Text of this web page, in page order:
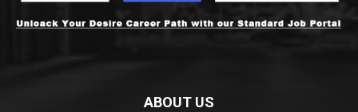
ABOUT US